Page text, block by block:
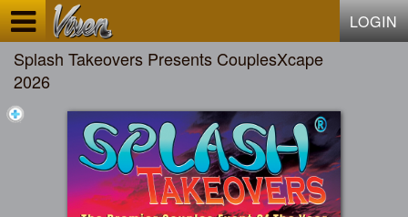
LOGIN
Splash Takeovers Presents CouplesXcape
2026
Test a string.